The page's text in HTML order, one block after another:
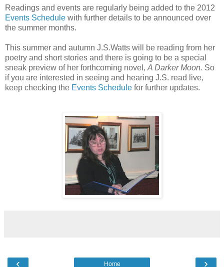
Readings and events are regularly being added to the 2012
Events Schedule with further details to be announced over
the summer months.
This summer and autumn J.S.Watts will be reading from her
poetry and short stories and there is going to be a special
sneak preview of her forthcoming novel, A Darker Moon. So
if you are interested in seeing and hearing J.S. read live,
keep checking the Events Schedule for further updates.
‹ ›
Home